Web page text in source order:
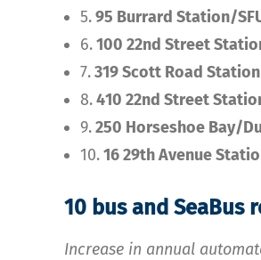
5.95 Burrard Station/
6.100 22nd Street
7.319 Scott Road
8.410 22nd Street
9.250 Horseshoe Bay/
10.16 29th Avenue
10 bus and
Increase in annual